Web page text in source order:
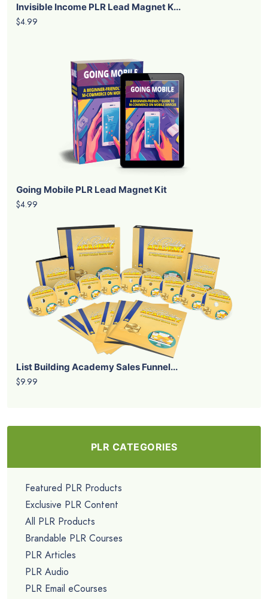
Invisible Income PLR Lead Magnet K...
$4.99
Going Mobile PLR Lead Magnet Kit
$4.99
List Building Academy Sales Funnel...
$9.99
PLR CATEGORIES
Featured PLR Products
Exclusive PLR Content
All PLR Products
Brandable PLR Courses
PLR Articles
PLR Audio
PLR Email eCourses